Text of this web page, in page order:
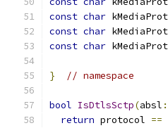
const char
const char
const char
} // namespace
bool IsDtlsSctp(absl
return protocol ==